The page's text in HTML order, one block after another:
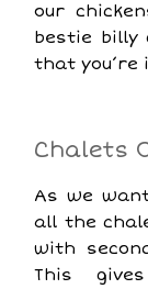
our
bestie billy
that you’re
Chalets
As we
all the
with
This